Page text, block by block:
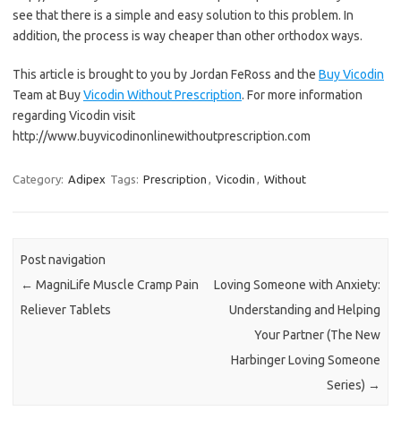
see that there is a simple and easy solution to this problem. In
addition, the process is way cheaper than other orthodox ways.
This article is brought to you by Jordan FeRoss and the Buy Vicodin
Team at BuyVicodin Without Prescription. For more information
regarding Vicodin visit
http://www.buyvicodinonlinewithoutprescription.com
Category: Adipex Tags: Prescription , Vicodin , Without
Post navigation
← MagniLife Muscle Cramp Pain
Reliever Tablets
Loving Someone with Anxiety:
Understanding and Helping
Your Partner (The New
Harbinger Loving Someone
Series) →